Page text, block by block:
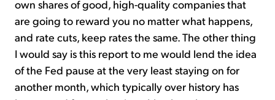
own shares of good, high-quality companies that
are going to reward you no matter what happens,
and rate cuts, keep rates the same. The other thing
I would say is this report to me would lend the idea
of the Fed pause at the very least staying on for
another month, which typically over history has